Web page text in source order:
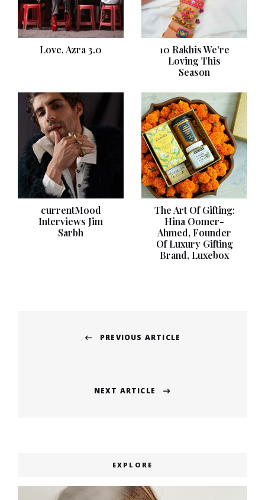
Love, Azra 3.0
10 Rakhis We’re
Loving This
Season
currentMood
Interviews Jim
Sarbh
The Art Of Gifting:
Hina Oomer-
Ahmed, Founder
Of Luxury Gifting
Brand, Luxebox
navigation
PREVIOUS ARTICLE
NEXT ARTICLE
EXPLORE